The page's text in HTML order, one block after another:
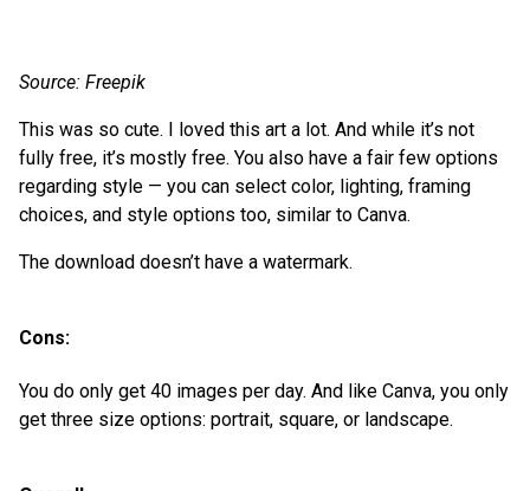
Source: Freepik
This was so cute. I loved this art a lot. And while it’s not
fully free, it’s mostly free. You also have a fair few options
regarding style — you can select color, lighting, framing
choices, and style options too, similar to Canva.
The download doesn’t have a watermark.
Cons:
You do only get 40 images per day. And like Canva, you only
get three size options: portrait, square, or landscape.